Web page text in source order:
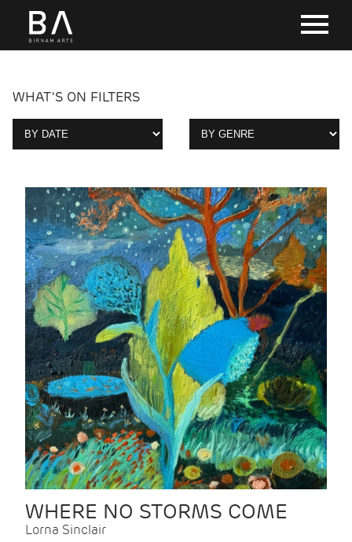
WHAT'S ON FILTERS
WHERE NO STORMS COME
Lorna Sinclair